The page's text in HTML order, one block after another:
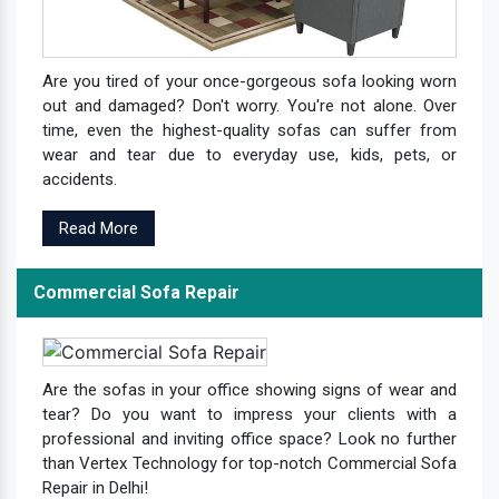
Are you tired of your once-gorgeous sofa looking worn
out and damaged? Don't worry. You're not alone. Over
time, even the highest-quality sofas can suffer from
wear and tear due to everyday use, kids, pets, or
accidents.
Read More
Commercial Sofa Repair
Are the sofas in your office showing signs of wear and
tear? Do you want to impress your clients with a
professional and inviting office space? Look no further
than Vertex Technology for top-notch Commercial Sofa
Repair in Delhi!